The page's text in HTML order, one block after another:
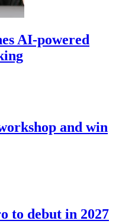
AI-powered
and win
to debut in 2027